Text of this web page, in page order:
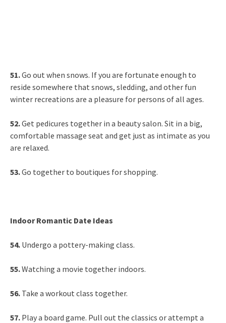
51.Go out when snows. If you are fortunate enough to
reside somewhere that snows, sledding, and other fun
winter recreations are a pleasure for persons of all ages.
52.Get pedicures together in a beauty salon. Sit in a big,
comfortable massage seat and get just as intimate as you
are relaxed.
53.Go together to boutiques for shopping.
Indoor Romantic Date Ideas
54. Undergo a pottery-making class.
55.Watching a movie together indoors.
56. Take a workout class together.
57. Play a board game. Pull out the classics or attempt a